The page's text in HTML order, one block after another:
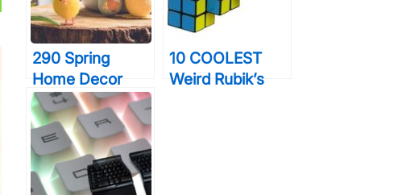
290 Spring
Home Decor
Ideas That’ll
Probably Make
Your Home More
Beautiful Than
Ever Before
10 COOLEST
Weird Rubik’s